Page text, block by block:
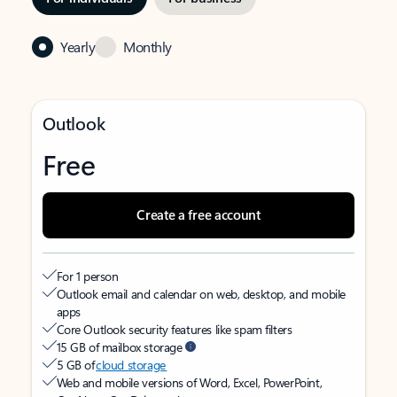
Yearly Monthly
Outlook
Free
Create a free account
For 1 person
Outlook email and calendar on web, desktop, and mobile
apps
Core Outlook security features like spam filters
15 GB of mailbox storage
5 GB ofcloud storage
Web and mobile versions of Word, Excel, PowerPoint,